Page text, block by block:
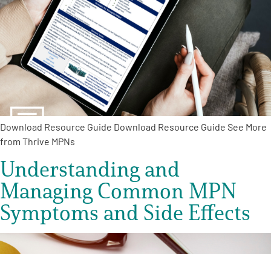
AA English
Download Resource Guide Download Resource Guide See More
from Thrive MPNs
Understanding and
Managing Common MPN
Symptoms and Side Effects